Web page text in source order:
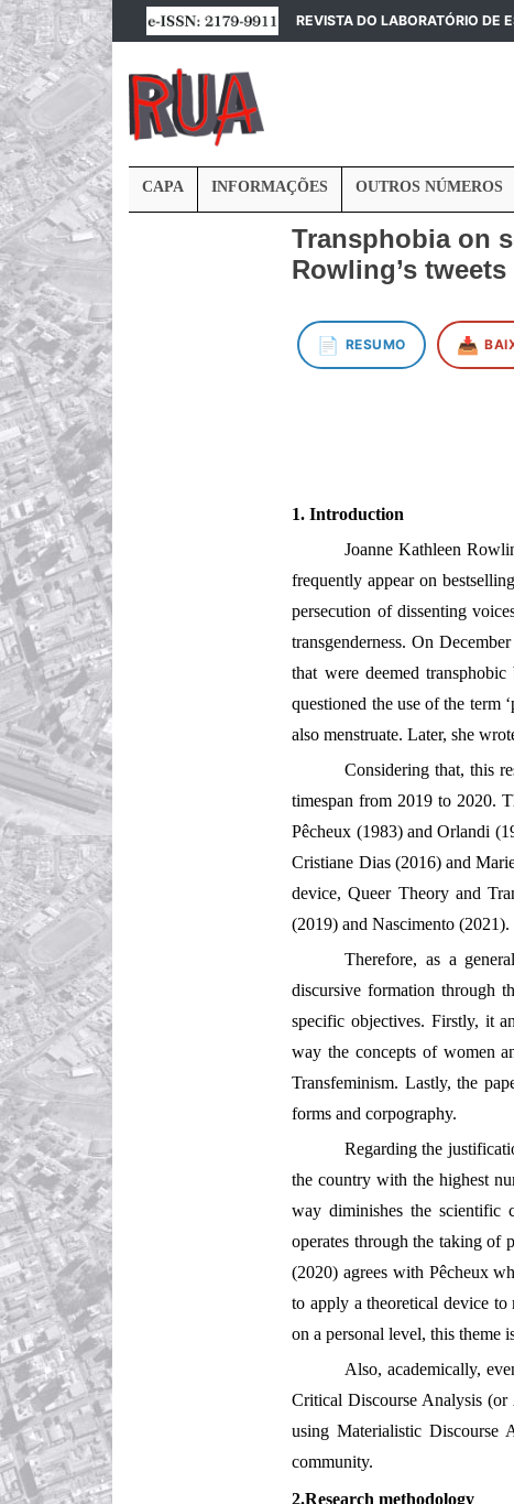
REVISTA DO LABORATÓRIO DE
CAPA INFORMAÇÕES OUTROS NÚMEROS
Transphobia on
Rowling’s tweets
📄 RESUMO 📥
1. Introduction
Joanne Kathleen
frequently appear on
persecution of dissenting
transgenderness. On
that were deemed
questioned the use of the term
also menstruate. Later, she
Considering that, this
timespan from 2019 to 2020.
Pêcheux (1983) and Orlandi
Cristiane Dias (2016) and
device, Queer Theory and
(2019) and Nascimento (2021).
Therefore, as a
discursive formation through
specific objectives. Firstly, it
way the concepts of women
Transfeminism. Lastly, the
forms and corpography.
Regarding the
the country with the highest
way diminishes the scientific
operates through the taking of
(2020) agrees with Pêcheux
to apply a theoretical device
on a personal level, this theme
Also, academically,
Critical Discourse Analysis
using Materialistic Discourse
community.
2.Research methodology